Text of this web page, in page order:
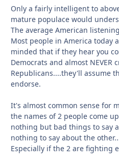
Only a fairly intelligent to
mature populace would
The average American
Most people in America today
minded that if they hear you
Democrats and almost
Republicans....they'll assume
endorse.
It's almost common sense for
the names of 2 people come
nothing but bad things to say
nothing to say about the
Especially if the 2 are fighting